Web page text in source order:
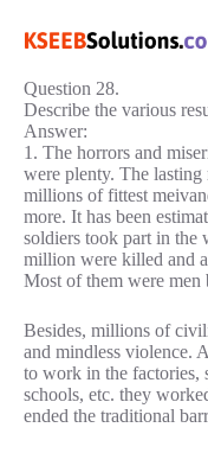
Question 28.
Describe the various
Answer:
1. The horrors and
were plenty. The
millions of fittest
more. It has been
soldiers took part in the
million were killed and
Most of them were men
Besides, millions of
and mindless violence.
to work in the factories,
schools, etc. they
ended the traditional